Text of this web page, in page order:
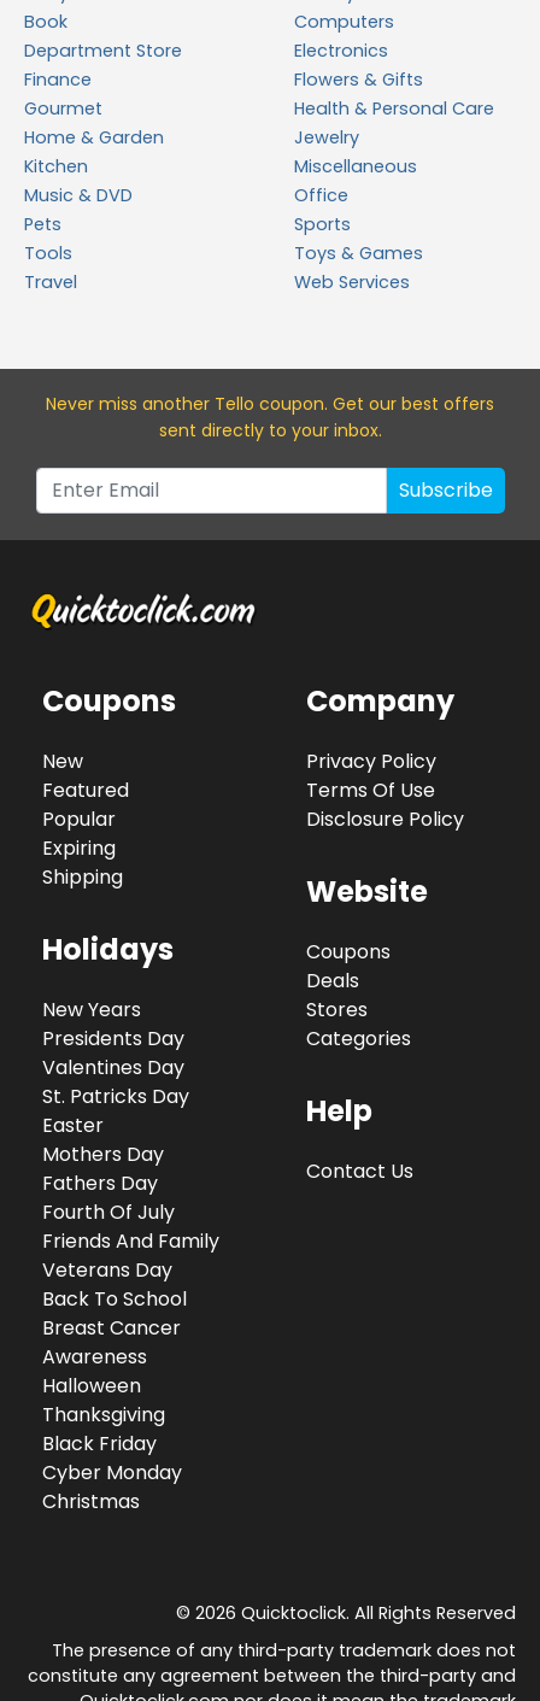
Book
Computers
Department Store
Electronics
Finance
Flowers & Gifts
Gourmet
Health & Personal Care
Home & Garden
Jewelry
Kitchen
Miscellaneous
Music & DVD
Office
Pets
Sports
Tools
Toys & Games
Travel
Web Services
Never miss another Tello coupon. Get our best offers
sent directly to your inbox.
Subscribe
Coupons
New
Featured
Popular
Expiring
Shipping
Holidays
New Years
Presidents Day
Valentines Day
St. Patricks Day
Easter
Mothers Day
Fathers Day
Fourth Of July
Friends And Family
Veterans Day
Back To School
Breast Cancer
Awareness
Halloween
Thanksgiving
Black Friday
Cyber Monday
Christmas
Company
Privacy Policy
Terms Of Use
Disclosure Policy
Website
Coupons
Deals
Stores
Categories
Help
Contact Us
© 2026 Quicktoclick. All Rights Reserved
The presence of any third-party trademark does not
constitute any agreement between the third-party and